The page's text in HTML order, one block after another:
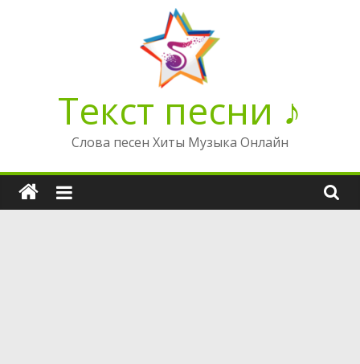
Текст песни ♪
Слова песен Хиты Музыка Онлайн